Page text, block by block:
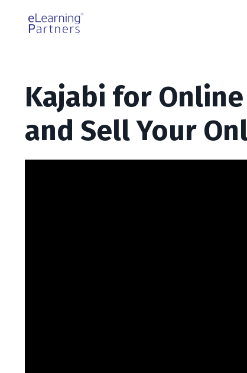
Kajabi for
and Sell Your